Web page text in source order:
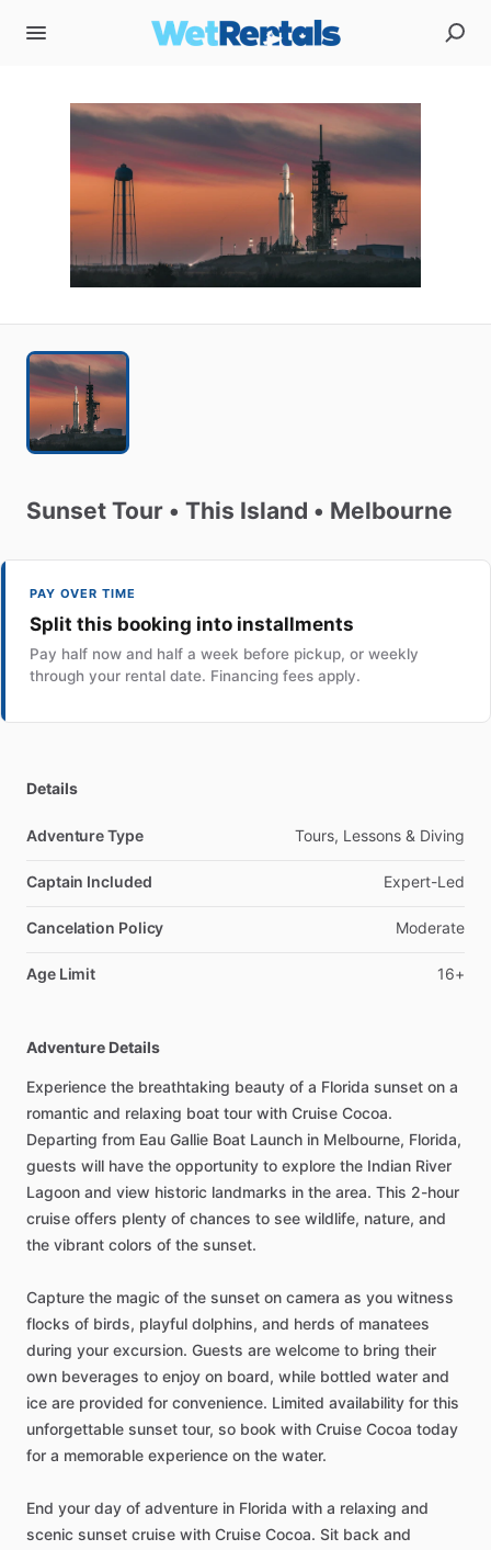
Sunset Tour • This Island • Melbourne
PAY OVER TIME
Split this booking into installments
Pay half now and half a week before pickup, or weekly
through your rental date. Financing fees apply.
Details
Adventure Type Tours, Lessons & Diving
Captain Included Expert-Led
Cancelation Policy Moderate
Age Limit 16+
Adventure Details
Experience the breathtaking beauty of a Florida sunset on a
romantic and relaxing boat tour with Cruise Cocoa.
Departing from Eau Gallie Boat Launch in Melbourne, Florida,
guests will have the opportunity to explore the Indian River
Lagoon and view historic landmarks in the area. This 2-hour
cruise offers plenty of chances to see wildlife, nature, and
the vibrant colors of the sunset.
Capture the magic of the sunset on camera as you witness
flocks of birds, playful dolphins, and herds of manatees
during your excursion. Guests are welcome to bring their
own beverages to enjoy on board, while bottled water and
ice are provided for convenience. Limited availability for this
unforgettable sunset tour, so book with Cruise Cocoa today
for a memorable experience on the water.
End your day of adventure in Florida with a relaxing and
scenic sunset cruise with Cruise Cocoa. Sit back and